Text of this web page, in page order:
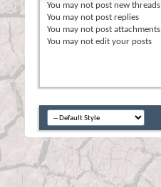
You may not post new threads
You may not post replies
You may not post attachments
You may not edit your posts